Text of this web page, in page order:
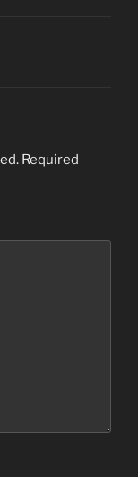
Required